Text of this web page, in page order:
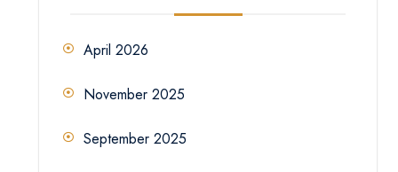
April 2026
November 2025
September 2025